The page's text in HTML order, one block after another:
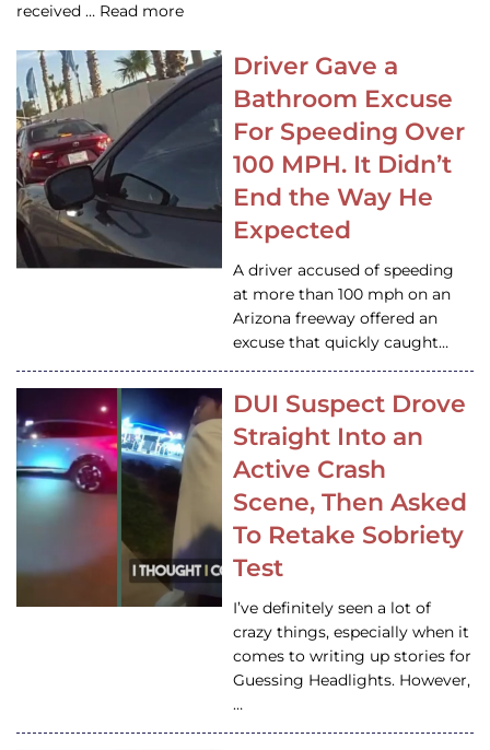
received … Read more
Driver Gave a
Bathroom Excuse
For Speeding Over
100 MPH. It Didn’t
End the Way He
Expected
A driver accused of speeding
at more than 100 mph on an
Arizona freeway offered an
excuse that quickly caught…
DUI Suspect Drove
Straight Into an
Active Crash
Scene, Then Asked
To Retake Sobriety
Test
I’ve definitely seen a lot of
crazy things, especially when it
comes to writing up stories for
Guessing Headlights. However,
…